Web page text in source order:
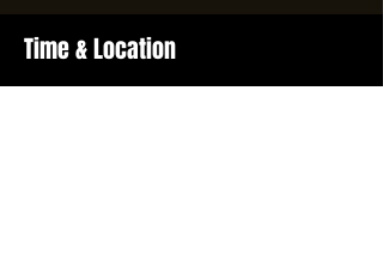
Time & Location